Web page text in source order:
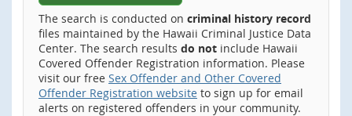
The search is conducted on criminal history record
files maintained by the Hawaii Criminal Justice Data
Center. The search results do not include Hawaii
Covered Offender Registration information. Please
visit our free Sex Offender and Other Covered
Offender Registration website to sign up for email
alerts on registered offenders in your community.